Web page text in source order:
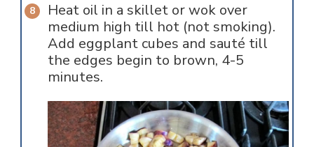
Heat oil in a skillet or wok over
medium high till hot (not smoking).
Add eggplant cubes and sauté till
the edges begin to brown, 4-5
minutes.